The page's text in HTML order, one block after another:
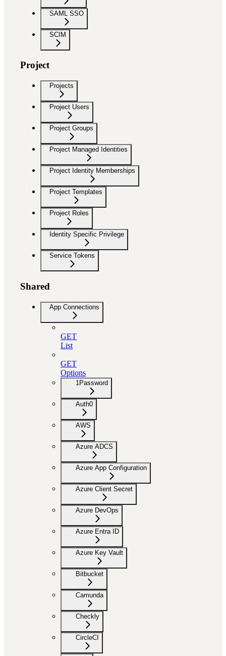
SAML SSO
SCIM
Project
Projects
Project Users
Project Groups
Project Managed Identities
Project Identity Memberships
Project Templates
Project Roles
Identity Specific Privilege
Service Tokens
Shared
App Connections
GET
List
GET
Options
1Password
Auth0
AWS
Azure ADCS
Azure App Configuration
Azure Client Secret
Azure DevOps
Azure Entra ID
Azure Key Vault
Bitbucket
Camunda
Checkly
CircleCI